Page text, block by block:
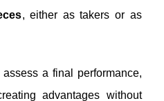
, either as takers or as
a final performance,
advantages without